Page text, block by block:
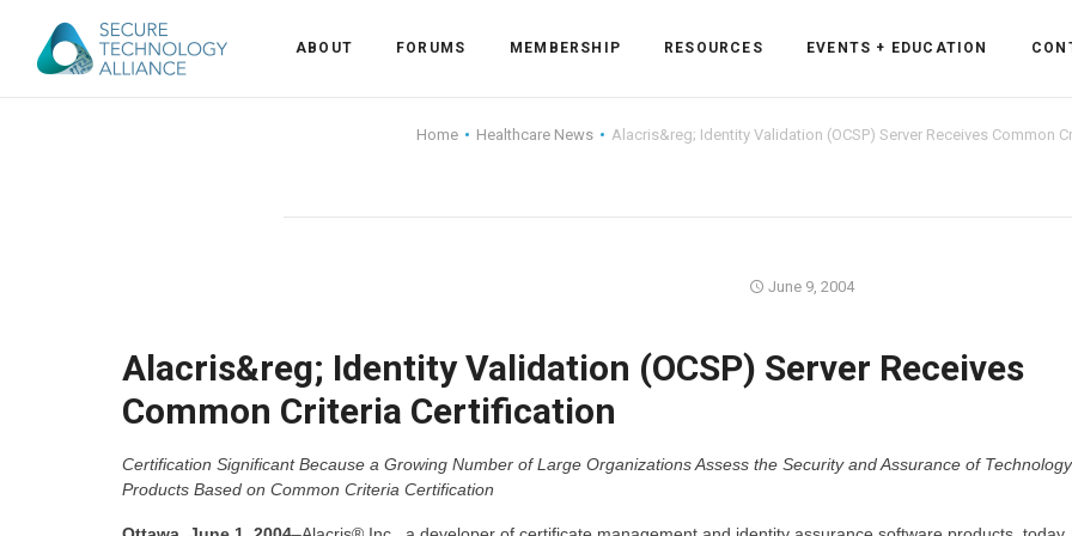
Industry Partners
Why Join?
Membership Levels
Membership Application
Bylaws and Policies
Knowledge Center
Alliance News Resources
Events
Education
ABOUT FORUMS MEMBERSHIP RESOURCES EVENTS + EDUCATION
Home Healthcare News Alacris&reg; Identity Validation (OCSP) Server Receives Common
June 9, 2004
Alacris&reg; Identity Validation (OCSP) Server Receives
Common Criteria Certification
Certification Significant Because a Growing Number of Large Organizations Assess the Security and Assurance of Technology
Products Based on Common Criteria Certification